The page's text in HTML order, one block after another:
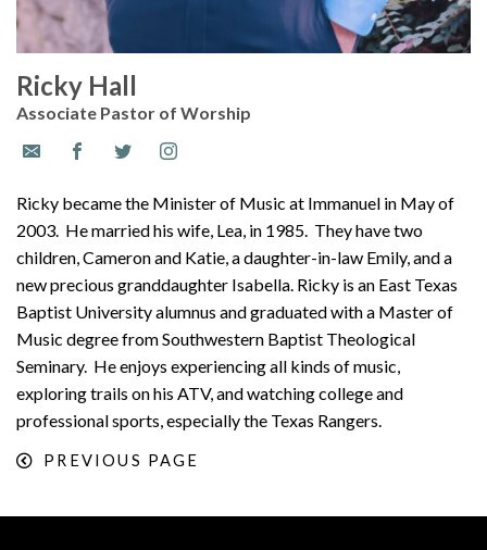
Ricky Hall
Associate Pastor of Worship
Ricky became the Minister of Music at Immanuel in May of
2003. He married his wife, Lea, in 1985. They have two
children, Cameron and Katie, a daughter-in-law Emily, and a
new precious granddaughter Isabella. Ricky is an East Texas
Baptist University alumnus and graduated with a Master of
Music degree from Southwestern Baptist Theological
Seminary. He enjoys experiencing all kinds of music,
exploring trails on his ATV, and watching college and
professional sports, especially the Texas Rangers.
PREVIOUS PAGE